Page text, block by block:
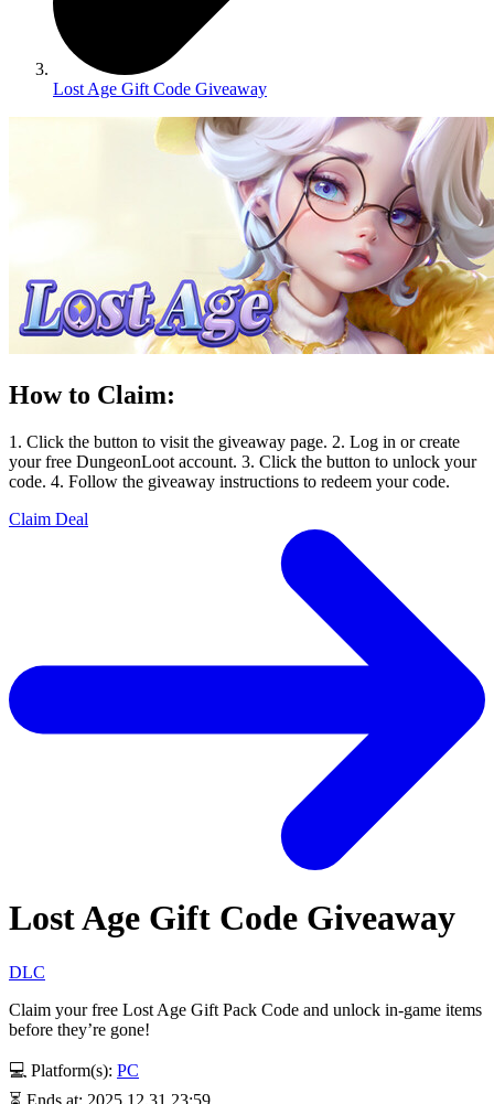
Lost Age Gift Code Giveaway
How to Claim:
1. Click the button to visit the giveaway page. 2. Log in or create
your free DungeonLoot account. 3. Click the button to unlock your
code. 4. Follow the giveaway instructions to redeem your code.
Claim Deal
Lost Age Gift Code Giveaway
DLC
Claim your free Lost Age Gift Pack Code and unlock in-game items
before they’re gone!
💻 Platform(s): PC
⏳ Ends at: 2025.12.31 23:59